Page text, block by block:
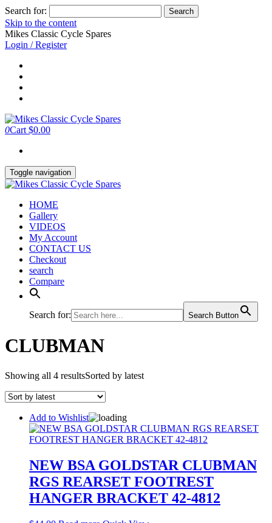
Search for:
Skip to the content
Mikes Classic Cycle Spares
Login / Register
0Cart $0.00
Toggle navigation
HOME
Gallery
VIDEOS
My Account
CONTACT US
Checkout
search
Compare
Search for: Search Button
CLUBMAN
Showing all 4 resultsSorted by latest
Add to Wishlist
NEW BSA GOLDSTAR CLUBMAN
RGS REARSET FOOTREST
HANGER BRACKET 42-4812